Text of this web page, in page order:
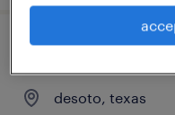
desoto, texas